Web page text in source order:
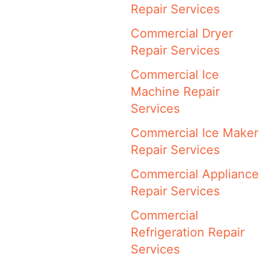
Repair Services
Commercial Dryer
Repair Services
Commercial Ice
Machine Repair
Services
Commercial Ice Maker
Repair Services
Commercial Appliance
Repair Services
Commercial
Refrigeration Repair
Services